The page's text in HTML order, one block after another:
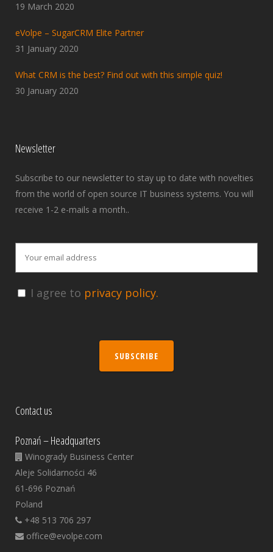
19 March 2020
eVolpe – SugarCRM Elite Partner
31 January 2020
What CRM is the best? Find out with this simple quiz!
30 January 2020
Newsletter
Subscribe to our newsletter to stay up to date with novelties
from the world of open source IT business systems. You will
receive 1-2 e-mails a month..
I agree to privacy policy.
SUBSCRIBE
Contact us
Poznań – Headquarters
Winogrady Business Center
Aleje Solidarności 46
61-696 Poznań
Poland
+48 513 706 297
office@evolpe.com